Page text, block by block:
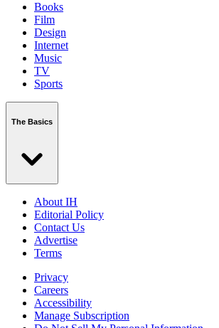
Books
Film
Design
Internet
Music
TV
Sports
The Basics
About IH
Editorial Policy
Contact Us
Advertise
Terms
Privacy
Careers
Accessibility
Manage Subscription